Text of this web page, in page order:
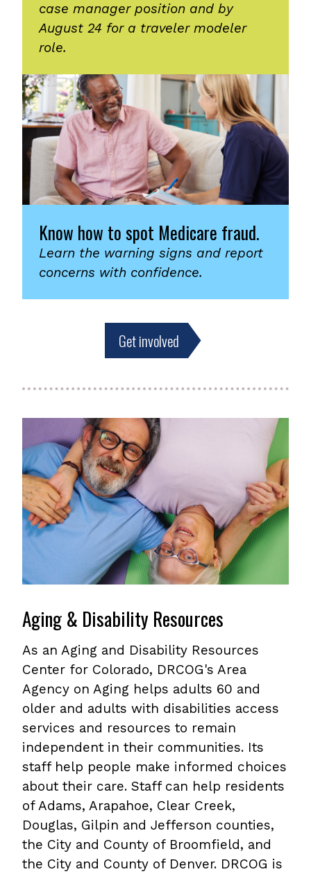
case manager position and by
August 24 for a traveler modeler
role.
Know how to spot Medicare fraud.
Learn the warning signs and report
concerns with confidence.
Get involved
Aging & Disability Resources
As an Aging and Disability Resources
Center for Colorado, DRCOG's Area
Agency on Aging helps adults 60 and
older and adults with disabilities access
services and resources to remain
independent in their communities. Its
staff help people make informed choices
about their care. Staff can help residents
of Adams, Arapahoe, Clear Creek,
Douglas, Gilpin and Jefferson counties,
the City and County of Broomfield, and
the City and County of Denver. DRCOG is